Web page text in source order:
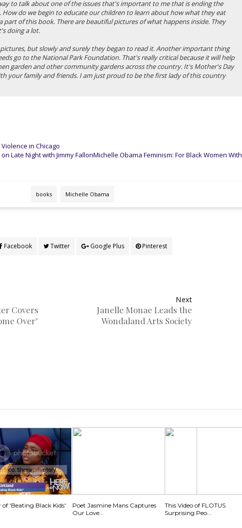
to talk about one of the issues that's important to me that is ending the
do we begin to educate our children to learn about how what they eat
part of this book. There are beautiful pictures of what happens inside. They
doing a lot.
but slowly and surely they began to read it. Another important thing
go to the National Park Foundation. That's really critical because it will help
garden and other community gardens across the country. It's Mother's Day
your family and friends. I am just proud to be the first lady of this country
in Chicago
Late Night with Jimmy FallonMichelle Obama Feminism: For Black Women With
books Michelle Obama
Facebook Twitter Google Plus Pinterest
Next
Janelle Monae Leads the
Wondaland Arts Society
Covers
Over"
'Beating Black Kids'
Poet Jasmine Mans Captures
Our Love...
This Video of FLOTUS
Surprising Peo...